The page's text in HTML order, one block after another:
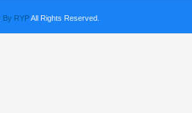
By RYPAll Rights Reserved.